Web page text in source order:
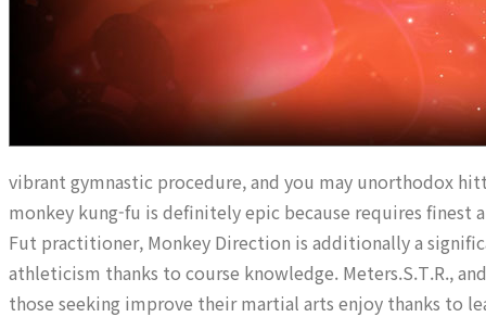
vibrant gymnastic procedure, and you may unorthodox
monkey kung-fu is definitely epic because requires
Fut practitioner, Monkey Direction is additionally a
athleticism thanks to course knowledge. Meters.S.T.R.,
those seeking improve their martial arts enjoy thanks to